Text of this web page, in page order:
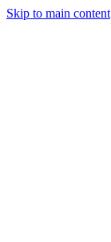
Skip to main content